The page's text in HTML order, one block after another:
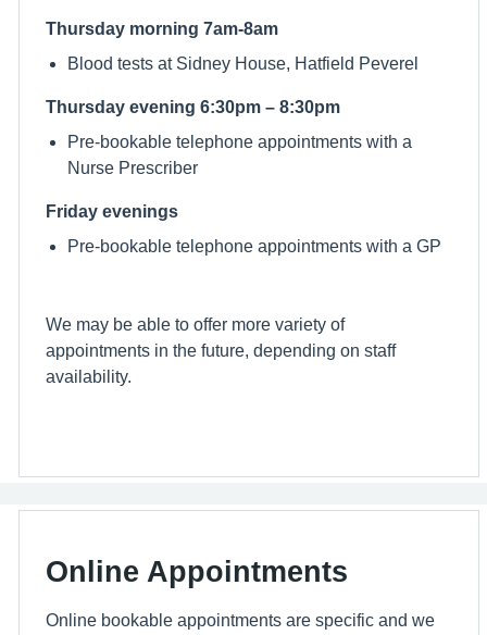
Thursday morning 7am-8am
Blood tests at Sidney House, Hatfield Peverel
Thursday evening 6:30pm – 8:30pm
Pre-bookable telephone appointments with a
Nurse Prescriber
Friday evenings
Pre-bookable telephone appointments with a GP
We may be able to offer more variety of
appointments in the future, depending on staff
availability.
Online Appointments
Online bookable appointments are specific and we